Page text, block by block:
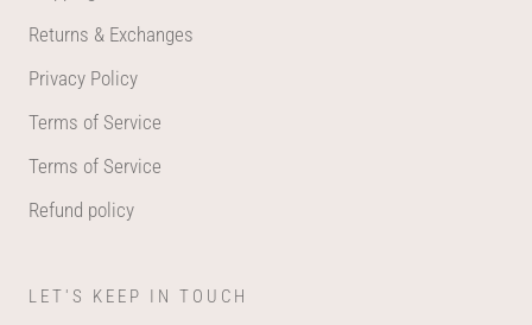
Returns & Exchanges
Privacy Policy
Terms of Service
Terms of Service
Refund policy
LET'S KEEP IN TOUCH